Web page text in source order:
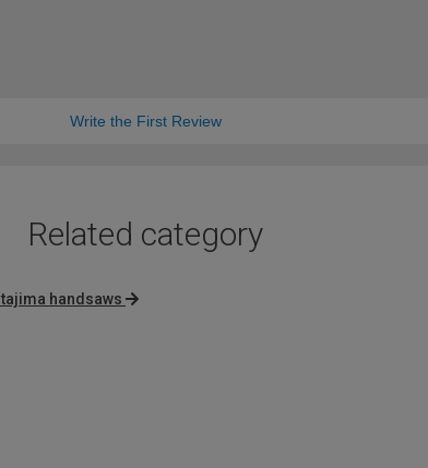
Write the First Review
Related category
tajima handsaws